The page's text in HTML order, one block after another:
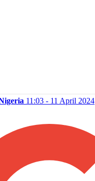
11:03 - 11 April 2024